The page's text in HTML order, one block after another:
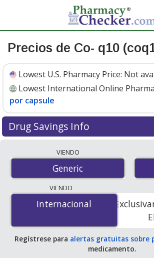
Precios de Co- q10
Lowest U.S. Pharmacy Price: Not
Lowest International Online
por capsule
Drug Savings Info
international online pharmacies, U.S.
pharmacies, and discount coupon
lowest available price for co- q10
$0.59 per capsulefor 120 capsules at
PharmacyChecker-accredited online
VIENDO
Generic
VIENDO
Internacional
Internacional
Regístrese para alertas gratuitas sobre
medicamento.